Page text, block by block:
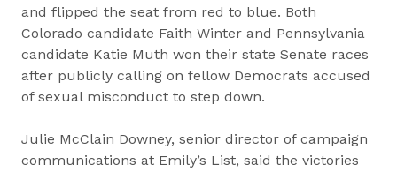
and flipped the seat from red to blue. Both
Colorado candidate Faith Winter and Pennsylvania
candidate Katie Muth won their state Senate races
after publicly calling on fellow Democrats accused
of sexual misconduct to step down.
Julie McClain Downey, senior director of campaign
communications at Emily’s List, said the victories